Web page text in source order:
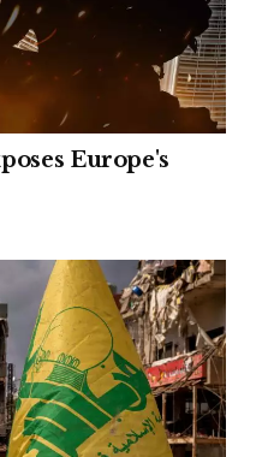
Europe's